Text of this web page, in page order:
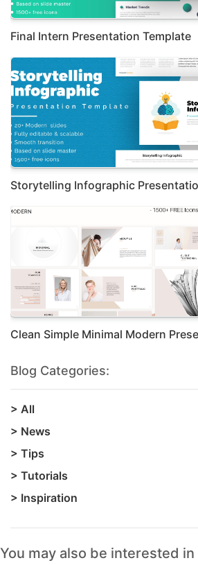
Final Intern Presentation Template
Storytelling Infographic
Clean Simple Minimal Modern
Blog Categories:
> All
> News
> Tips
> Tutorials
> Inspiration
You may also be interested in